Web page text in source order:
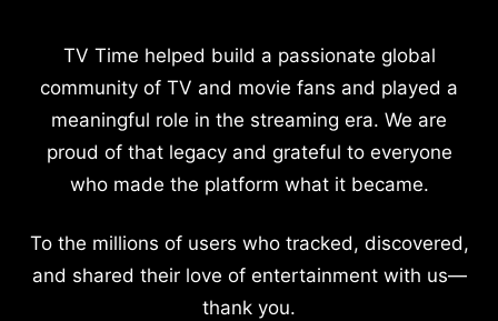
TV Time helped build a passionate global
community of TV and movie fans and played a
meaningful role in the streaming era. We are
proud of that legacy and grateful to everyone
who made the platform what it became.
To the millions of users who tracked, discovered,
and shared their love of entertainment with us—
thank you.